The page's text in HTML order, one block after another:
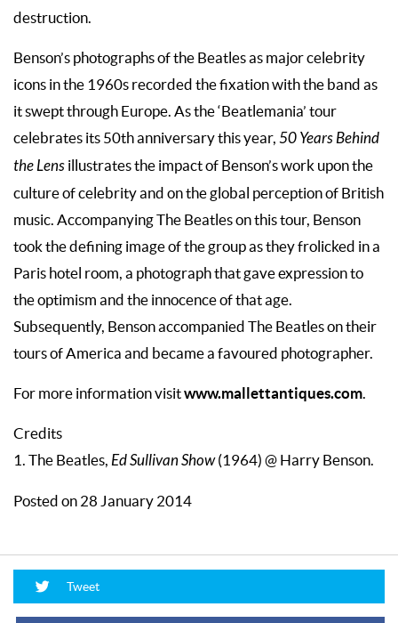
destruction.
Benson’s photographs of the Beatles as major celebrity
icons in the 1960s recorded the fixation with the band as
it swept through Europe. As the ‘Beatlemania’ tour
celebrates its 50th anniversary this year, 50 Years Behind
the Lens illustrates the impact of Benson’s work upon the
culture of celebrity and on the global perception of British
music. Accompanying The Beatles on this tour, Benson
took the defining image of the group as they frolicked in a
Paris hotel room, a photograph that gave expression to
the optimism and the innocence of that age.
Subsequently, Benson accompanied The Beatles on their
tours of America and became a favoured photographer.
For more information visitwww.mallettantiques.com.
Credits
1. The Beatles, Ed Sullivan Show(1964) @ Harry Benson.
Posted on 28 January 2014
Tweet